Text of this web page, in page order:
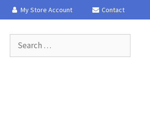
My Store Account Contact
for: